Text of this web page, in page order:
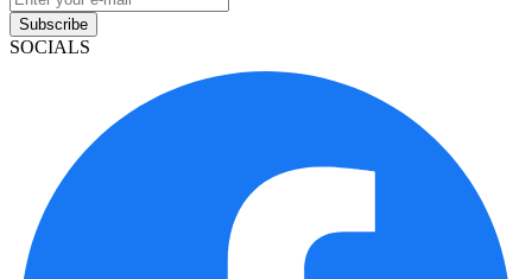
Subscribe
SOCIALS